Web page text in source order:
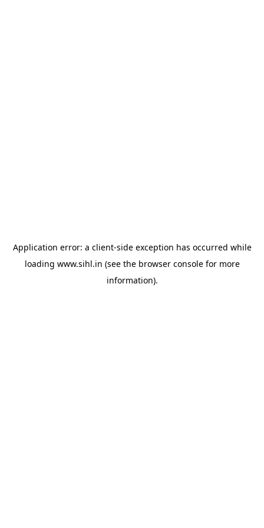
Application error: a client-side exception has occurred while
loading www.sihl.in (see the browser consolefor more
information).